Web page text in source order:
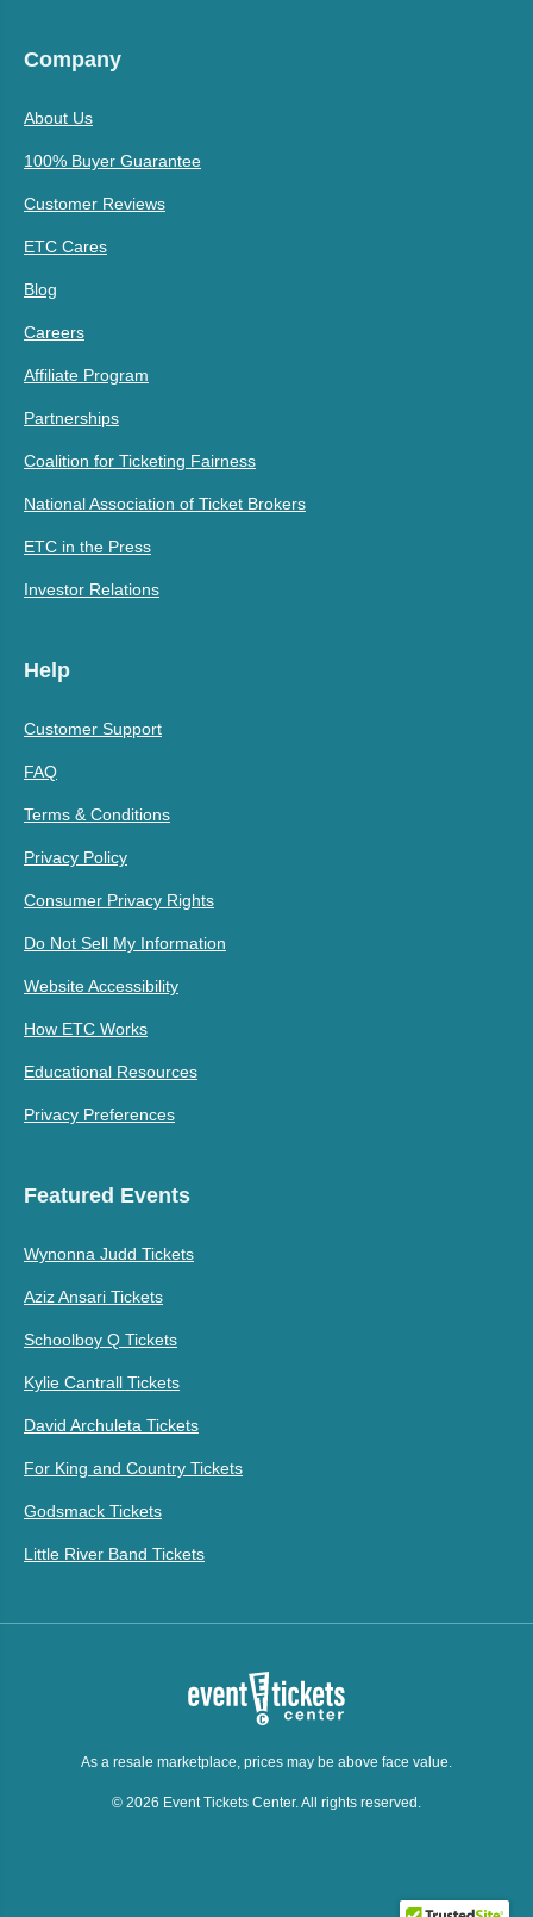
Company
About Us
100% Buyer Guarantee
Customer Reviews
ETC Cares
Blog
Careers
Affiliate Program
Partnerships
Coalition for Ticketing Fairness
National Association of Ticket Brokers
ETC in the Press
Investor Relations
Help
Customer Support
FAQ
Terms & Conditions
Privacy Policy
Consumer Privacy Rights
Do Not Sell My Information
Website Accessibility
How ETC Works
Educational Resources
Privacy Preferences
Featured Events
Wynonna Judd Tickets
Aziz Ansari Tickets
Schoolboy Q Tickets
Kylie Cantrall Tickets
David Archuleta Tickets
For King and Country Tickets
Godsmack Tickets
Little River Band Tickets
As a resale marketplace, prices may be above face value.
© 2026 Event Tickets Center. All rights reserved.